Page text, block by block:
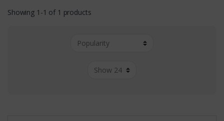
Showing 1-1 of 1 products